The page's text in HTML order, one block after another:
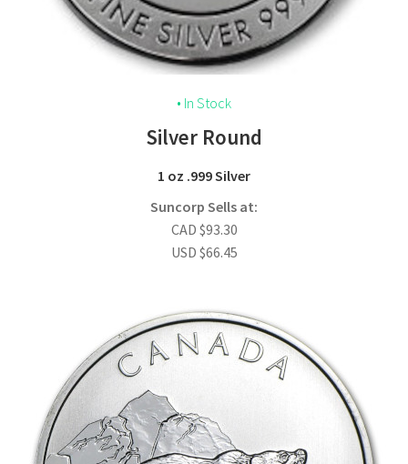
• In Stock
Silver Round
1 oz .999 Silver
Suncorp Sells at:
CAD $93.30
USD $66.45